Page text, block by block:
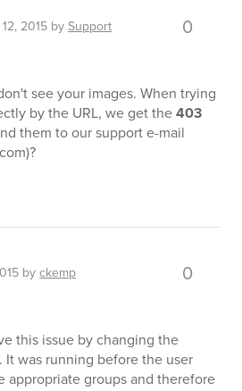
2015 bySupport 0
see your images. When trying
by the URL, we get the403
them to our support e-mail
byckemp 0
this issue by changing the
was running before the user
appropriate groups and therefore